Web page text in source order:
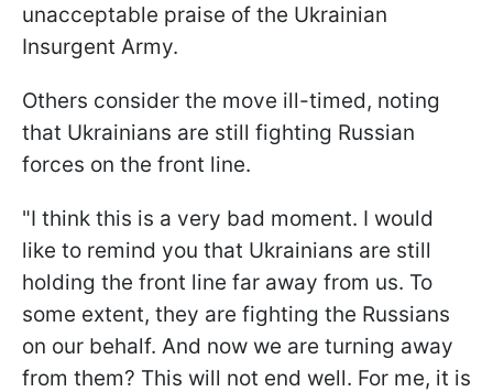
unacceptable praise of the Ukrainian
Insurgent Army.
Others consider the move ill-timed, noting
that Ukrainians are still fighting Russian
forces on the front line.
"I think this is a very bad moment. I would
like to remind you that Ukrainians are still
holding the front line far away from us. To
some extent, they are fighting the Russians
on our behalf. And now we are turning away
from them? This will not end well. For me, it is